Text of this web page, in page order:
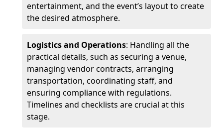
entertainment, and the event’s layout to create
the desired atmosphere.
Logistics and Operations: Handling all the
practical details, such as securing a venue,
managing vendor contracts, arranging
transportation, coordinating staff, and
ensuring compliance with regulations.
Timelines and checklists are crucial at this
stage.